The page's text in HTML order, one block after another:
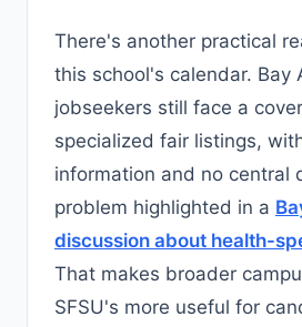
There's another practical
this school's calendar. Bay
jobseekers still face a
specialized fair listings,
information and no central
problem highlighted in a
discussion about health-
That makes broader
SFSU's more useful for